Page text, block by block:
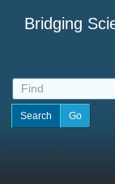
Bridging